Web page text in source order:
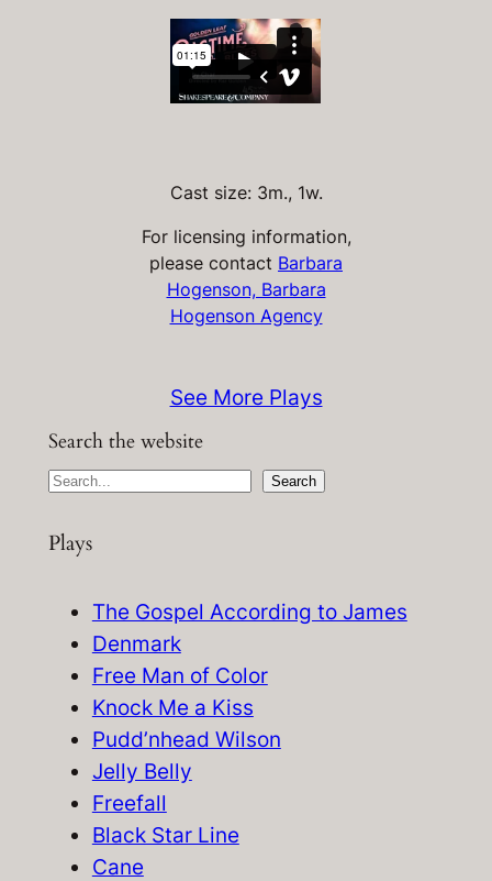
Cast size: 3m., 1w.
For licensing information,
please contact Barbara
Hogenson, Barbara
Hogenson Agency
See More Plays
Search the website
S
a
Search
Plays
The Gospel According to James
Denmark
Free Man of Color
Knock Me a Kiss
Pudd’nhead Wilson
Jelly Belly
Freefall
Black Star Line
Cane